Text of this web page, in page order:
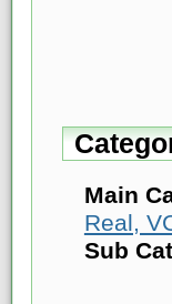
Main
Real,
Sub